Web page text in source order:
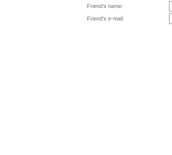
Friend's name:
Friend's e-mail: